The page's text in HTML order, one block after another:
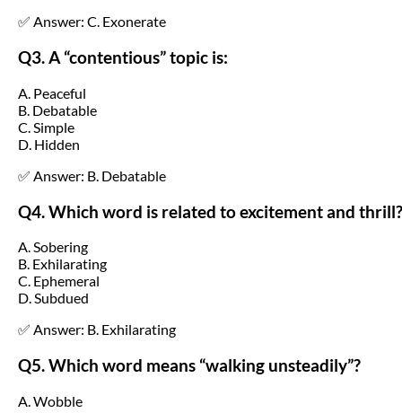
✅ Answer: C. Exonerate
Q3. A “contentious” topic is:
A. Peaceful
B. Debatable
C. Simple
D. Hidden
✅ Answer: B. Debatable
Q4. Which word is related to excitement and thrill?
A. Sobering
B. Exhilarating
C. Ephemeral
D. Subdued
✅ Answer: B. Exhilarating
Q5. Which word means “walking unsteadily”?
A. Wobble